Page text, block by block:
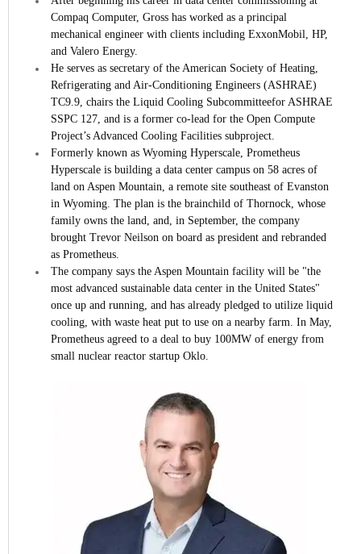
Compaq Computer, Gross has worked as a principal
mechanical engineer with clients including ExxonMobil, HP,
and Valero Energy.
He serves as secretary of the American Society of Heating,
Refrigerating and Air-Conditioning Engineers (ASHRAE)
TC9.9, chairs the Liquid Cooling Subcommitteefor ASHRAE
SSPC 127, and is a former co-lead for the Open Compute
Project’s Advanced Cooling Facilities subproject.
Formerly known as Wyoming Hyperscale, Prometheus
Hyperscale is building a data center campus on 58 acres of
land on Aspen Mountain, a remote site southeast of Evanston
in Wyoming. The plan is the brainchild of Thornock, whose
family owns the land, and, in September, the company
brought Trevor Neilson on board as president and rebranded
as Prometheus.
The company says the Aspen Mountain facility will be "the
most advanced sustainable data center in the United States"
once up and running, and has already pledged to utilize liquid
cooling, with waste heat put to use on a nearby farm. In May,
Prometheus agreed to a deal to buy 100MW of energy from
small nuclear reactor startup Oklo.